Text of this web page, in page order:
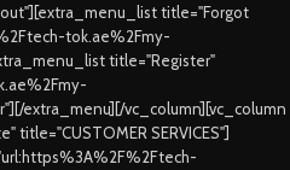
title="Forgot
tok.ae%2Fmy-
title="Register"
extra_menu][/vc_column][vc_column
title="CUSTOMER SERVICES"]